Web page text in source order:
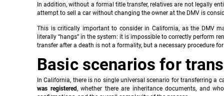
In addition, without a formal title transfer, relatives are not legally
attempt to sell a car without changing the owner at the DMV is
This is critically important to consider in California, as the DMV
literally “hangs” in the system: it is impossible to correctly perform
transfer after a death is not a formality, but a necessary procedure
Basic scenarios for
In California, there is no single universal scenario for transferring a
was registered, whether there are inheritance documents, and